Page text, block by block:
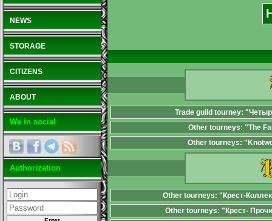
NEWS
STORAGE
CITIZENS
ABOUT
We in social
Authorization
Trade guild tourney:
Other tourneys: "The
Other tourneys:
Other tourneys: "Крест-
Other tourneys: "Крест-